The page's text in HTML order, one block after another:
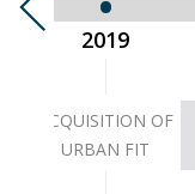
2019
ACQUISITION OF
URBAN FIT